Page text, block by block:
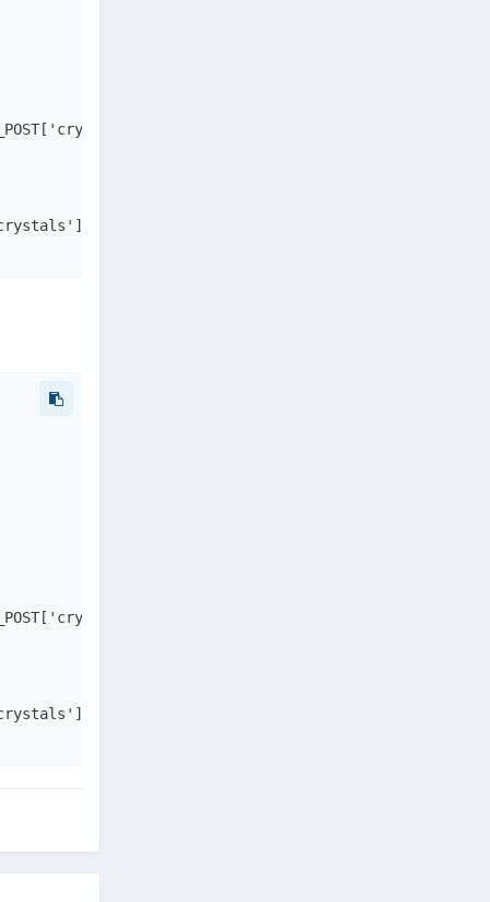
WHERE u.userid={$_POST['user']}");
crystals.");
WHERE u.userid={$_POST['user']}");
crystals.");